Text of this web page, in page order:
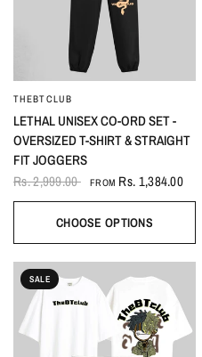
THEBTCLUB
LETHAL UNISEX CO-ORD SET -
OVERSIZED T-SHIRT & STRAIGHT
FIT JOGGERS
Rs. 2,999.00
FROM Rs. 1,384.00
CHOOSE OPTIONS
SALE